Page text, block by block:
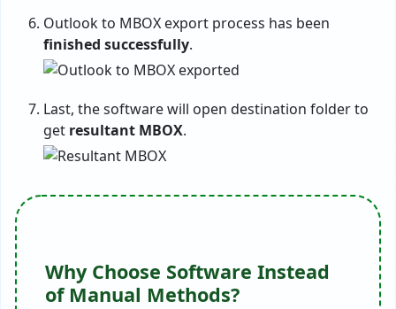
Outlook to MBOX export process has been
finished successfully.
Last, the software will open destination folder to
get resultant MBOX.
Why Choose Software Instead
of Manual Methods?